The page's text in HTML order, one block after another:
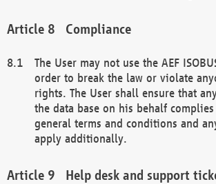
Compliance
The User may not use the AEF
order to break the law or violate
rights. The User shall ensure that
the data base on his behalf
general terms and conditions and
apply additionally.
Help desk and support